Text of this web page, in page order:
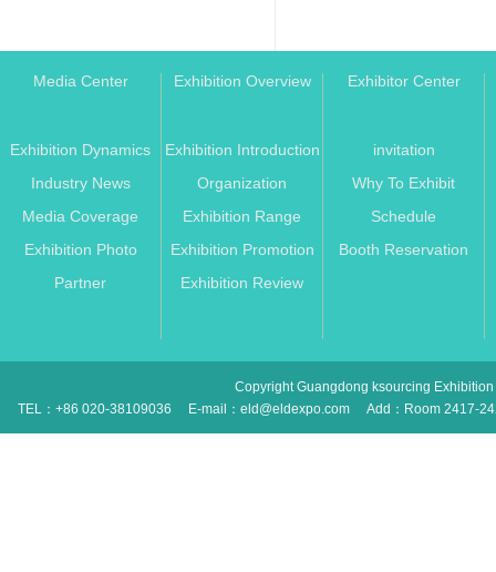
Media Center
Exhibition Dynamics
Industry News
Media Coverage
Exhibition Photo
Partner
Exhibition Overview
Exhibition Introduction
Organization
Exhibition Range
Exhibition Promotion
Exhibition Review
Exhibitor Center
invitation
Why To Exhibit
Schedule
Booth Reservation
Copyright Guangdong ksourcing
TEL：+86 020-38109036
E-mail：eld@eldexpo.com Add：Room 2417-